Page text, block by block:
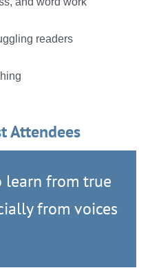
readers
Attendees
learn from true
from voices